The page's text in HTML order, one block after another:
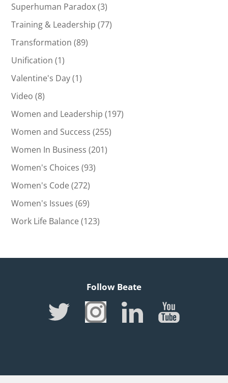
Superhuman Paradox(3)
Training & Leadership (77)
Transformation (89)
Unification (1)
Valentine's Day(1)
Video (8)
Women and Leadership (197)
Women and Success (255)
Women In Business (201)
Women's Choices (93)
Women's Code(272)
Women's Issues (69)
Work Life Balance(123)
Follow Beate